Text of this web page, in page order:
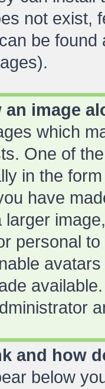
not exist,
be
an image
which
One of
in the
have
larger
personal
and how
below